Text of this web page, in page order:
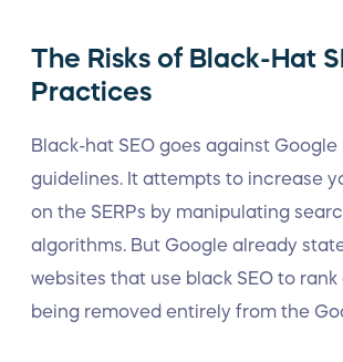
The Risks of Black-Hat
Practices
Black-hat SEO goes against Google
guidelines. It attempts to increase
on the SERPs by manipulating
algorithms. But Google already
websites that use black SEO to rank
being removed entirely from the